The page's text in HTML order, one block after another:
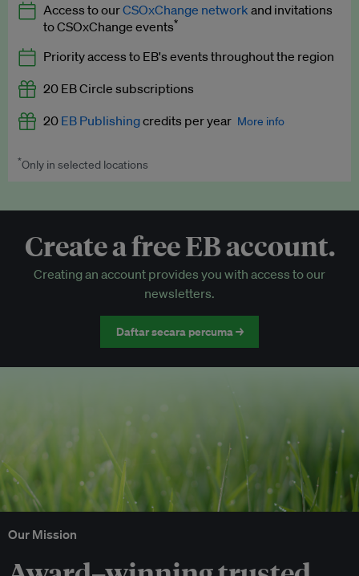
Expert opinion and analyses
Premium newsletters
EB Podcast
EB Videos
Access to exclusive training programmes
EB Circle-only events
Discounted tickets to EB events
Access to ourCSOxChange network and invitations
to CSOxChange events*
Priority access to EB's events throughout the region
20 EB Circle subscriptions
20 EB Publishingcredits per year More info
Worth up to US$250 per credit. Publish your press releases,
*Only in selected locations
Create a free EB account.
Creating an account provides you with access to our
newsletters.
Daftar secara percuma →
Our Mission